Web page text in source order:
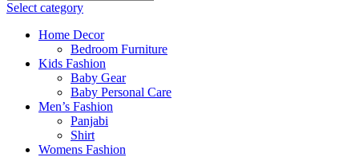
Select category
Home Decor
Bedroom Furniture
Kids Fashion
Baby Gear
Baby Personal Care
Men’s Fashion
Panjabi
Shirt
Womens Fashion